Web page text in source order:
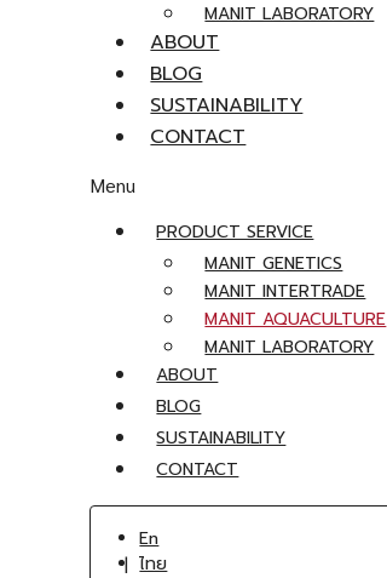
MANIT LABORATORY
ABOUT
BLOG
SUSTAINABILITY
CONTACT
Menu
PRODUCT SERVICE
MANIT GENETICS
MANIT INTERTRADE
MANIT AQUACULTURE
MANIT LABORATORY
ABOUT
BLOG
SUSTAINABILITY
CONTACT
En
ไทย